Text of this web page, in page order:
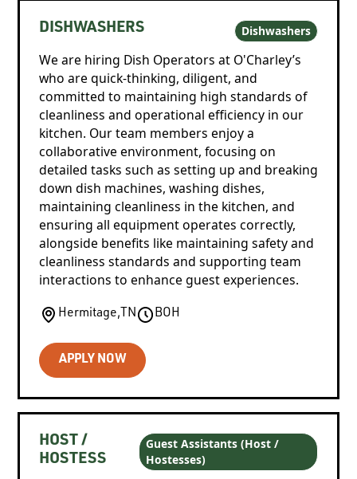
DISHWASHERS Dishwashers
We are hiring Dish Operators at O'Charley’s
who are quick-thinking, diligent, and
committed to maintaining high standards of
cleanliness and operational efficiency in our
kitchen. Our team members enjoy a
collaborative environment, focusing on
detailed tasks such as setting up and breaking
down dish machines, washing dishes,
maintaining cleanliness in the kitchen, and
ensuring all equipment operates correctly,
alongside benefits like maintaining safety and
cleanliness standards and supporting team
interactions to enhance guest experiences.
Hermitage, TN BOH
APPLY NOW
HOST /
HOSTESS
Guest Assistants (Host /
Hostesses)